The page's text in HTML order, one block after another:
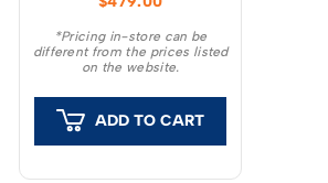
120e Mark II chainsaw is
ideal for garden tasks
like cutting firewood,
removing branches.
*Pricing in-store can be
different from the prices listed
on the website.
ADD TO CART